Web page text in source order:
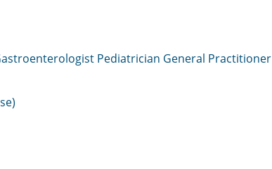
Pediatrician General Practitioner